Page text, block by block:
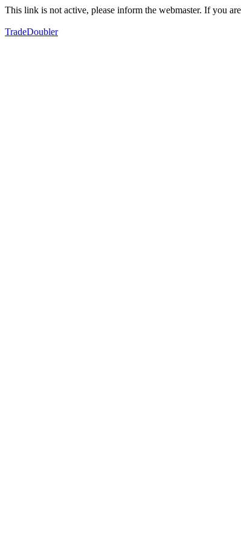
This link is not active, please inform the webmaster. If you
TradeDoubler